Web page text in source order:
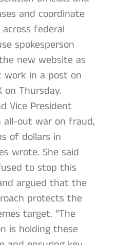
and coordinate
federal
spokesperson
new website as
in a post on
Thursday.
Vice President
all-out war on fraud,
of dollars in
wrote. She said
to stop this
argued that the
protects the
target. “The
is holding these